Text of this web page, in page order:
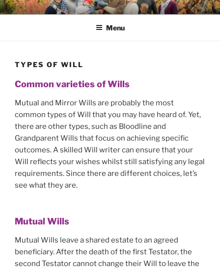
Skip
to
SAFE HAVEN WILLS
A fast and efficient Will, LPA and Will Trusts service
Menu
TYPES OF WILL
Common varieties of Wills
Mutual and Mirror Wills are probably the most
common types of Will that you may have heard of. Yet,
there are other types, such as Bloodline and
Grandparent Wills that focus on achieving specific
outcomes. A skilled Will writer can ensure that your
Will reflects your wishes whilst still satisfying any legal
requirements. Since there are different choices, let’s
see what they are.
Mutual Wills
Mutual Wills leave a shared estate to an agreed
beneficiary. After the death of the first Testator, the
second Testator cannot change their Will to leave the